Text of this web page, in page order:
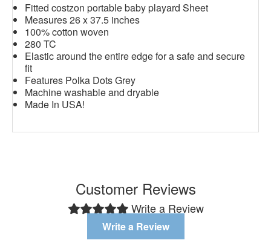
Fitted costzon portable baby playard Sheet
Measures 26 x 37.5 inches
100% cotton woven
280 TC
Elastic around the entire edge for a safe and secure
fit
Features Polka Dots Grey
Machine washable and dryable
Made In USA!
Customer Reviews
Write a Review
Write a Review